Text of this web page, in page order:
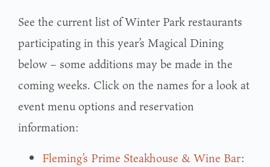
See the current list of Winter Park restaurants
participating in this year’s Magical Dining
below – some additions may be made in the
coming weeks. Click on the names for a look at
event menu options and reservation
information:
Fleming’s Prime Steakhouse & Wine Bar: